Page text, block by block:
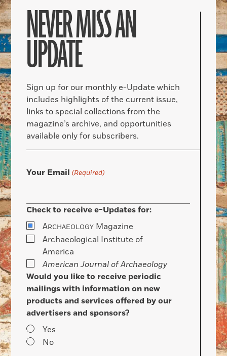
NEVER MISS AN
UPDATE
Sign up for our monthly e-Update which
includes highlights of the current issue,
links to special collections from the
magazine’s archive, and opportunities
available only for subscribers.
Your Email (Required)
Check to receive e-Updates for:
ARCHAEOLOGY Magazine
Archaeological Institute of
America
American Journal of Archaeology
Would you like to receive periodic
mailings with information on new
products and services offered by our
advertisers and sponsors?
Yes
No